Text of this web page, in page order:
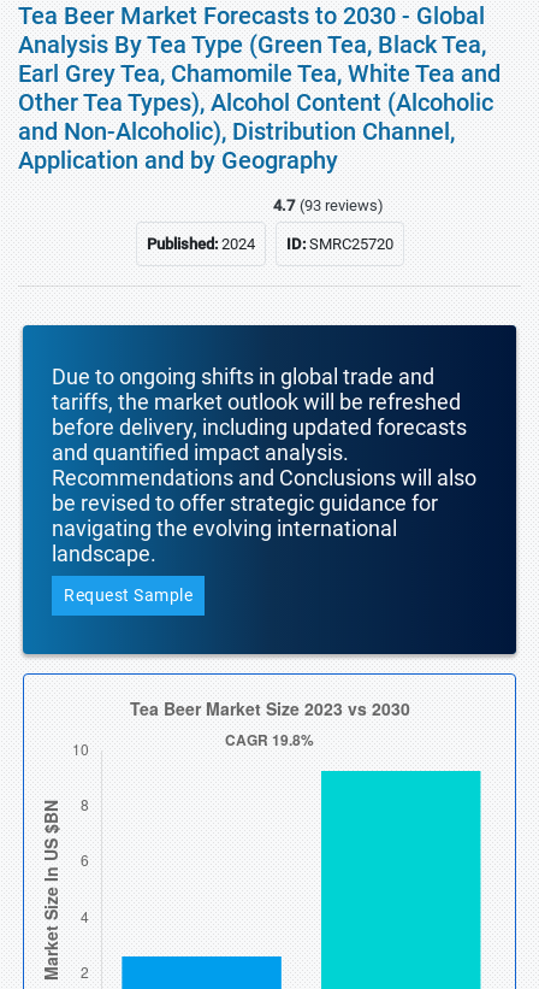
Tea Beer Market Forecasts to 2030 - Global
Analysis By Tea Type (Green Tea, Black Tea,
Earl Grey Tea, Chamomile Tea, White Tea and
Other Tea Types), Alcohol Content (Alcoholic
and Non-Alcoholic), Distribution Channel,
Application and by Geography
4.7 (93 reviews)
Published:2024 ID:SMRC25720
Due to ongoing shifts in global trade and
tariffs, the market outlook will be refreshed
before delivery, including updated forecasts
and quantified impact analysis.
Recommendations and Conclusions will also
be revised to offer strategic guidance for
navigating the evolving international
landscape.
Request Sample